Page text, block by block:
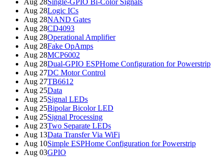
Aug 28Single-GPIO Bi-Color Signals
Aug 28Logic ICs
Aug 28NAND Gates
Aug 28CD4093
Aug 28Operational Amplifier
Aug 28Fake OpAmps
Aug 28MCP6002
Aug 28Dual-GPIO ESPHome Configuration for Powerstrip
Aug 27DC Motor Control
Aug 27TB6612
Aug 25Data
Aug 25Signal LEDs
Aug 25Bipolar Bicolor LED
Aug 25Signal Processing
Aug 23Two Separate LEDs
Aug 13Data Transfer Via WiFi
Aug 10Simple ESPHome Configuration for Powerstrip
Aug 03GPIO